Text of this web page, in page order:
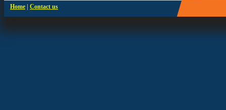
Home | Contact us